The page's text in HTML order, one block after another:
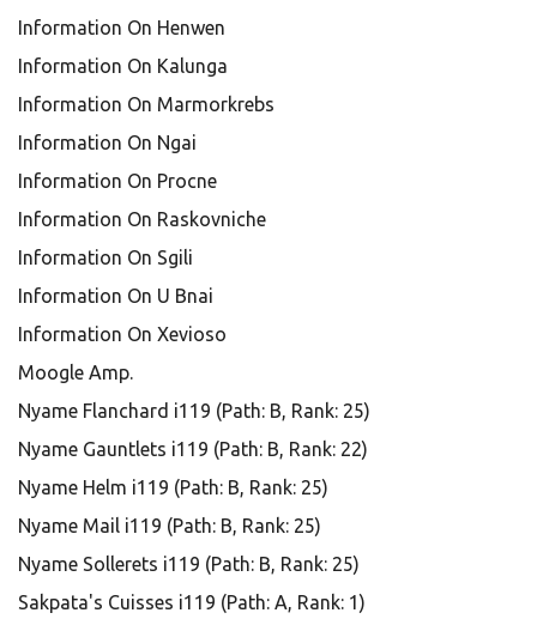
Information On Henwen
Information On Kalunga
Information On Marmorkrebs
Information On Ngai
Information On Procne
Information On Raskovniche
Information On Sgili
Information On U Bnai
Information On Xevioso
Moogle Amp.
Nyame Flanchard i119 (Path: B, Rank: 25)
Nyame Gauntlets i119 (Path: B, Rank: 22)
Nyame Helm i119 (Path: B, Rank: 25)
Nyame Mail i119 (Path: B, Rank: 25)
Nyame Sollerets i119 (Path: B, Rank: 25)
Sakpata's Cuisses i119 (Path: A, Rank: 1)